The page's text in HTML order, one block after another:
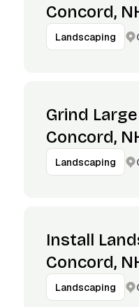
Concord,
Landscaping
Grind
Concord,
Landscaping
Install
Concord,
Landscaping